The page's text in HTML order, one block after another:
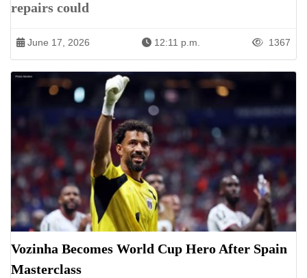
repairs could
June 17, 2026 12:11 p.m. 1367
Vozinha Becomes World Cup Hero After Spain
Masterclass